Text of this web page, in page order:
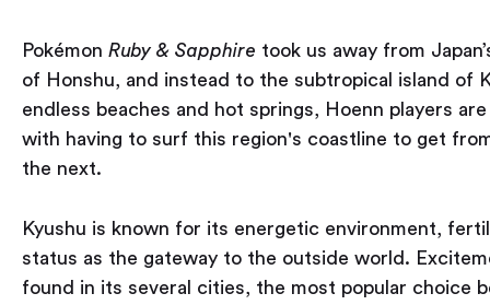
Pokémon Ruby & Sapphire took us away from
of Honshu, and instead to the subtropical island of
endless beaches and hot springs, Hoenn players
with having to surf this region's coastline to get
the next.
Kyushu is known for its energetic environment,
status as the gateway to the outside world.
found in its several cities, the most popular choice